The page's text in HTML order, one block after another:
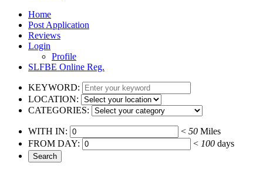
Home
Post Application
Reviews
Login
Profile
SLFBE Online Reg.
KEYWORD:
LOCATION:
CATEGORIES:
WITH IN: < 50 Miles
FROM DAY:
< 100 days